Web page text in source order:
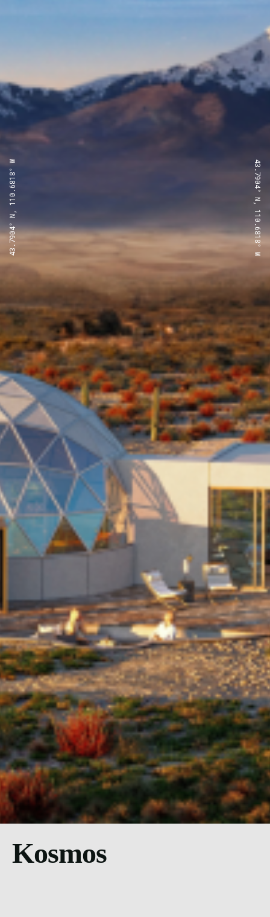
Kosmos
43.7904° N, 110.6818° W 43.7904° N, 110.6818° W